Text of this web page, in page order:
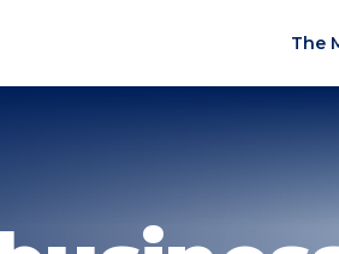
The